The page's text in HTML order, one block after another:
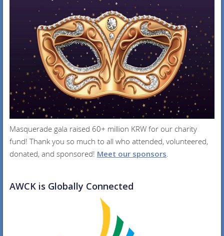
Masquerade gala raised 60+ million KRW for our charity
fund! Thank you so much to all who attended, volunteered,
donated, and sponsored! Meet our sponsors
AWCK is Globally Connected